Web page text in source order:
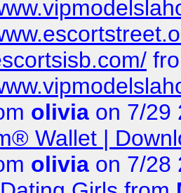
olivia on 7/29
Wallet |
olivia on 7/28